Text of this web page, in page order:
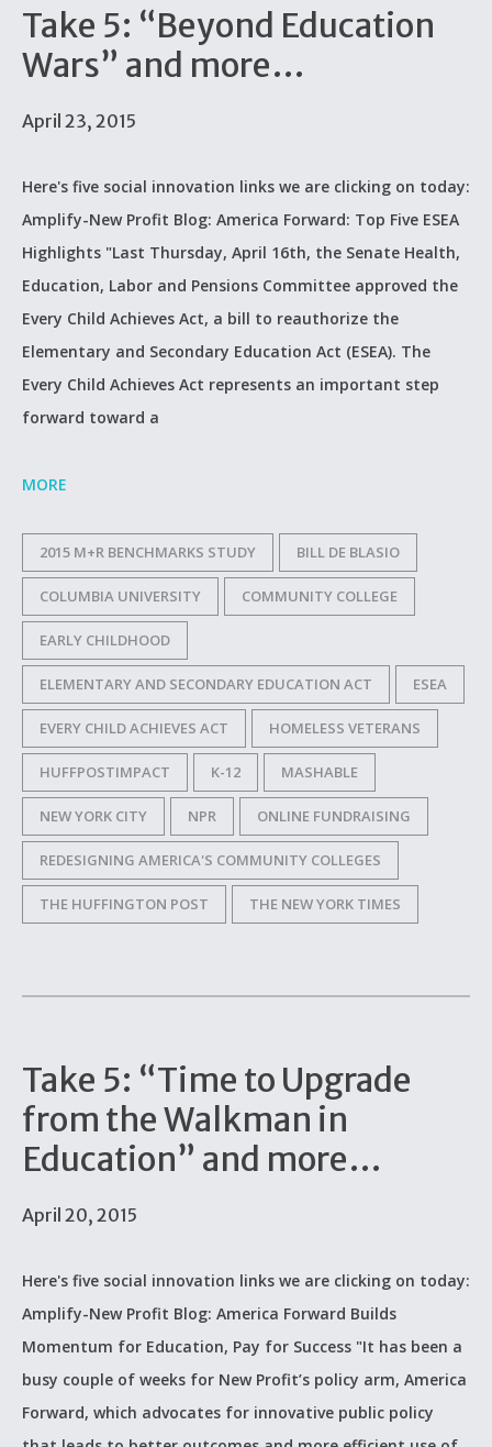
Take 5: “Beyond Education
Wars” and more…
April 23, 2015
Here's five social innovation links we are clicking on today:
Amplify-New Profit Blog: America Forward: Top Five ESEA
Highlights "Last Thursday, April 16th, the Senate Health,
Education, Labor and Pensions Committee approved the
Every Child Achieves Act, a bill to reauthorize the
Elementary and Secondary Education Act (ESEA). The
Every Child Achieves Act represents an important step
forward toward a
MORE
2015 M+R BENCHMARKS STUDY BILL DE BLASIO
COLUMBIA UNIVERSITY COMMUNITY COLLEGE
EARLY CHILDHOOD
ELEMENTARY AND SECONDARY EDUCATION ACT ESEA
EVERY CHILD ACHIEVES ACT HOMELESS VETERANS
HUFFPOSTIMPACT K-12 MASHABLE
NEW YORK CITY NPR ONLINE FUNDRAISING
REDESIGNING AMERICA'S COMMUNITY COLLEGES
THE HUFFINGTON POST THE NEW YORK TIMES
Take 5: “Time to Upgrade
from the Walkman in
Education” and more…
April 20, 2015
Here's five social innovation links we are clicking on today:
Amplify-New Profit Blog: America Forward Builds
Momentum for Education, Pay for Success "It has been a
busy couple of weeks for New Profit’s policy arm, America
Forward, which advocates for innovative public policy